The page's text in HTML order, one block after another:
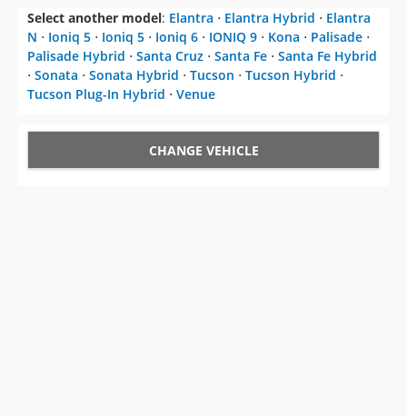
Select another model: Elantra ⋅ Elantra Hybrid ⋅ Elantra
N ⋅ Ioniq 5 ⋅ Ioniq 5 ⋅ Ioniq 6 ⋅ IONIQ 9 ⋅ Kona ⋅ Palisade ⋅
Palisade Hybrid ⋅ Santa Cruz ⋅ Santa Fe ⋅ Santa Fe Hybrid
⋅ Sonata ⋅ Sonata Hybrid ⋅ Tucson ⋅ Tucson Hybrid ⋅
Tucson Plug-In Hybrid ⋅ Venue
CHANGE VEHICLE